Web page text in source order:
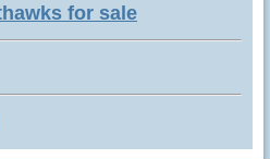
for sale